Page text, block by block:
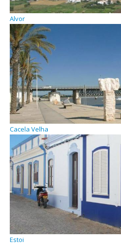
Alvor
Cacela Velha
Estoi